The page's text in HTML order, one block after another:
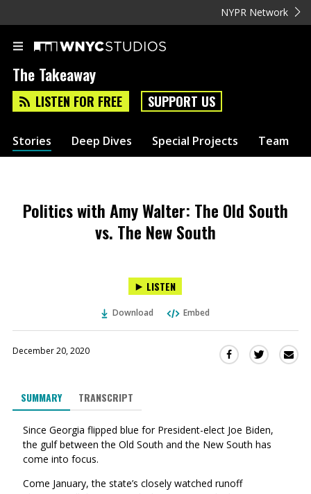
NYPR Network
The Takeaway
LISTEN FOR FREE SUPPORT US
Stories Deep Dives Special Projects Team
Politics with Amy Walter: The Old South
vs. The New South
LISTEN
Download Embed
December 20, 2020
Share
in
a
Share
in
a
SUMMARY TRANSCRIPT
Since Georgia flipped blue for President-elect Joe Biden,
the gulf between the Old South and the New South has
come into focus.
Come January, the state’s closely watched runoff